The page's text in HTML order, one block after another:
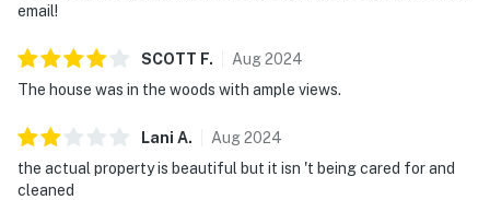
email!
SCOTT F. Aug2024
The house was in the woods with ample views.
Lani A. Aug2024
the actual property is beautiful but it isn 't being cared for and
cleaned